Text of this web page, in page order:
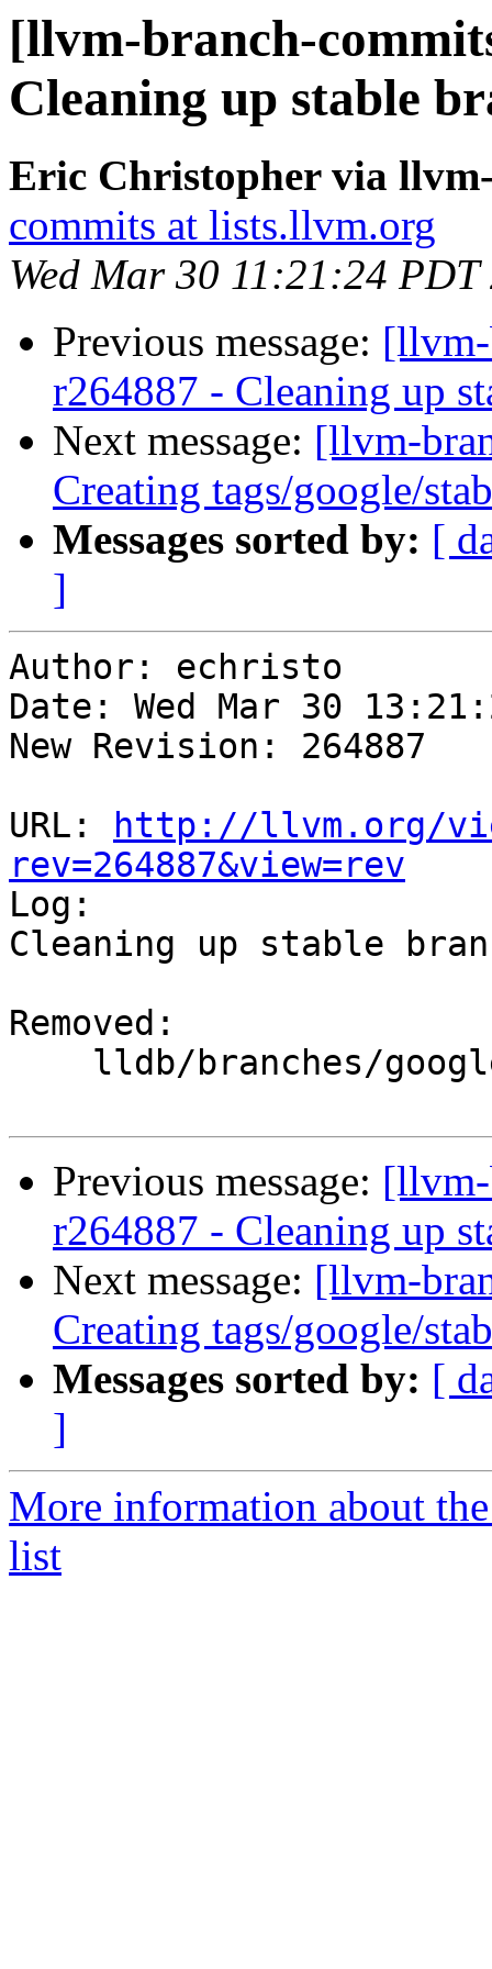
[llvm-branch-
Cleaning up stable
Eric Christopher via
commits at lists.llvm.org
Wed Mar 30 11:21:24 PDT
Previous message:
r264887 - Cleaning up
Next message: [llvm-
Creating tags/google/
Messages sorted by: [
]
Author: echristo
Date: Wed Mar 30
New Revision: 264887
URL:
http://llvm.org/
rev=264887&view=rev
Log:
Cleaning up stable
Removed:
Previous message:
r264887 - Cleaning up
Next message: [llvm-
Creating tags/google/
Messages sorted by: [
]
More information about
list